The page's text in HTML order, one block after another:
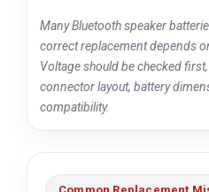
Many Bluetooth speaker
correct replacement depends
Voltage should be checked
connector layout, battery
compatibility.